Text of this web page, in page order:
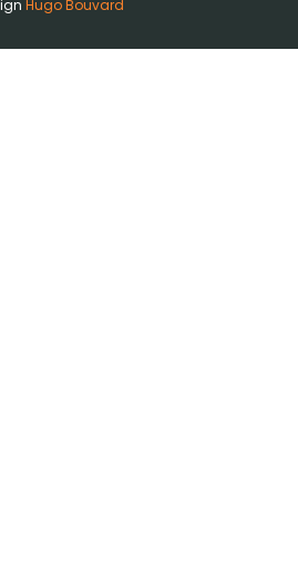
Hugo Bouvard